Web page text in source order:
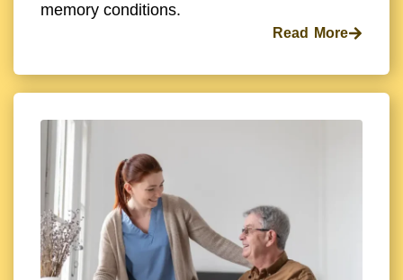
memory conditions.
Read More